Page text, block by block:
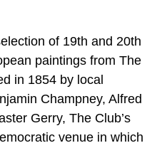
of 19th and 20th
paintings from The
in 1854 by local
Champney, Alfred
Gerry, The Club’s
venue in which